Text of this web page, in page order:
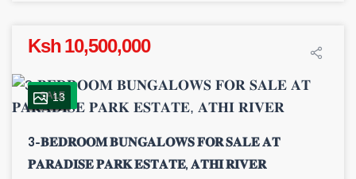
Ksh 10,500,000
SALE
13
3-𝐁𝐄𝐃𝐑𝐎𝐎𝐌 𝐁𝐔𝐍𝐆𝐀𝐋𝐎𝐖𝐒 𝐅𝐎𝐑 𝐒𝐀𝐋𝐄 𝐀𝐓
𝐏𝐀𝐑𝐀𝐃𝐈𝐒𝐄 𝐏𝐀𝐑𝐊 𝐄𝐒𝐓𝐀𝐓𝐄, 𝐀𝐓𝐇𝐈 𝐑𝐈𝐕𝐄𝐑